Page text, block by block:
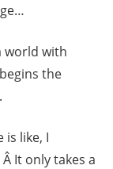
world with
the
is like, I
Â It only takes a